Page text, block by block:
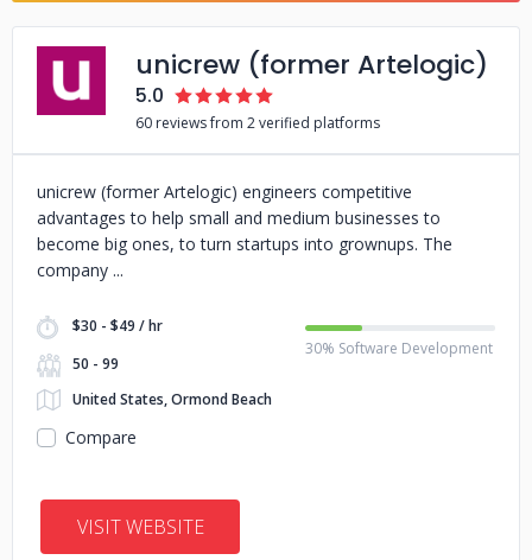
unicrew (former Artelogic)
5.0
60 reviews from 2 verified platforms
unicrew (former Artelogic) engineers competitive
advantages to help small and medium businesses to
become big ones, to turn startups into grownups. The
company
$30 - $49 / hr
50 - 99
United States, Ormond Beach
30% Software Development
Compare
VISIT WEBSITE